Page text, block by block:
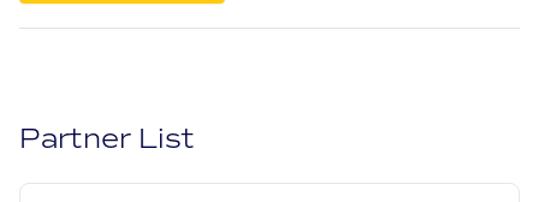
Partner List